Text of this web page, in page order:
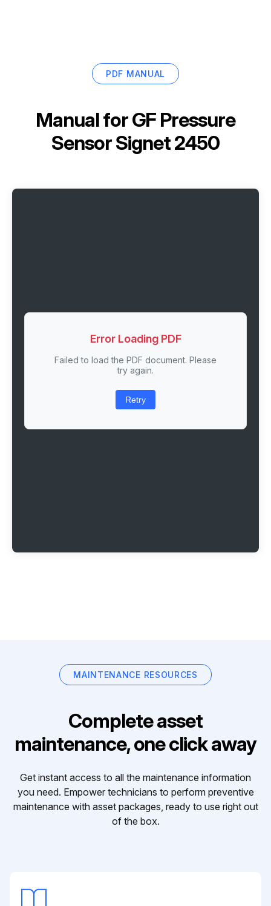
PDF MANUAL
Manual forGF Pressure
Sensor Signet 2450
Error Loading PDF
Failed to load the PDF document. Please
try again.
Retry
MAINTENANCE RESOURCES
Complete asset
maintenance, one click away
Get instant access to all the maintenance information
you need. Empower technicians to perform preventive
maintenance with asset packages, ready to use right out
of the box.